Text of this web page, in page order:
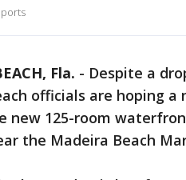
Fla. - Despite a
officials are hoping
new 125-room
the Madeira Beach